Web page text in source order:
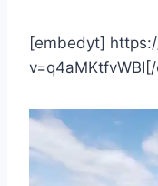
[embedyt]